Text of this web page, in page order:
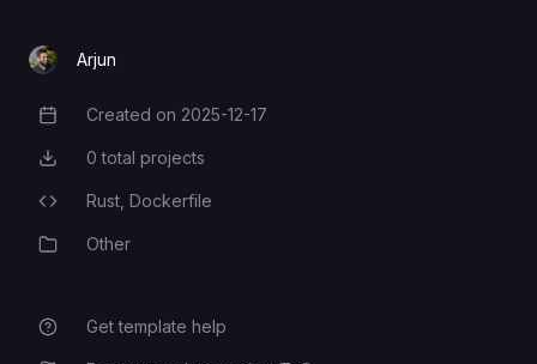
Arjun
Creation Date
Created on 2025-12-17
Total Projects
0 total projects
Programming Languages
Rust, Dockerfile
CategoryOther
Get template help